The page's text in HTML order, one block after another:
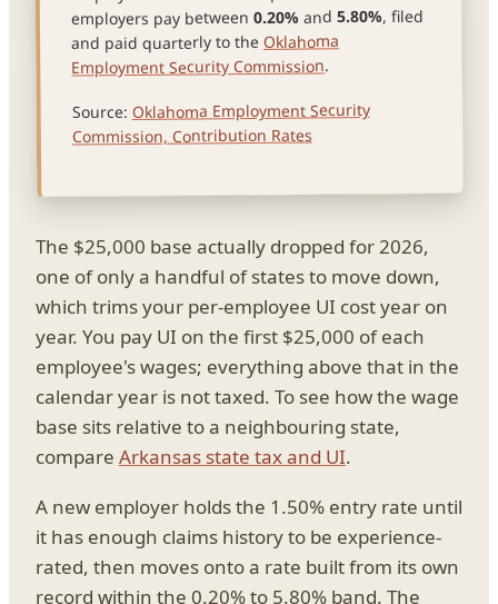
employers pay between0.20% and5.80%, filed
and paid quarterly to theOklahoma
Employment Security Commission.
Source: Oklahoma Employment Security
Commission, Contribution Rates
The $25,000 base actually dropped for 2026,
one of only a handful of states to move down,
which trims your per-employee UI cost year on
year. You pay UI on the first $25,000 of each
employee's wages; everything above that in the
calendar year is not taxed. To see how the wage
base sits relative to a neighbouring state,
compare Arkansas state tax and UI.
A new employer holds the 1.50% entry rate until
it has enough claims history to be experience-
rated, then moves onto a rate built from its own
record within the 0.20% to 5.80% band. The